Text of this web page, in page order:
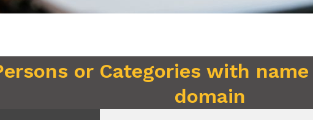
or Categories with
domain